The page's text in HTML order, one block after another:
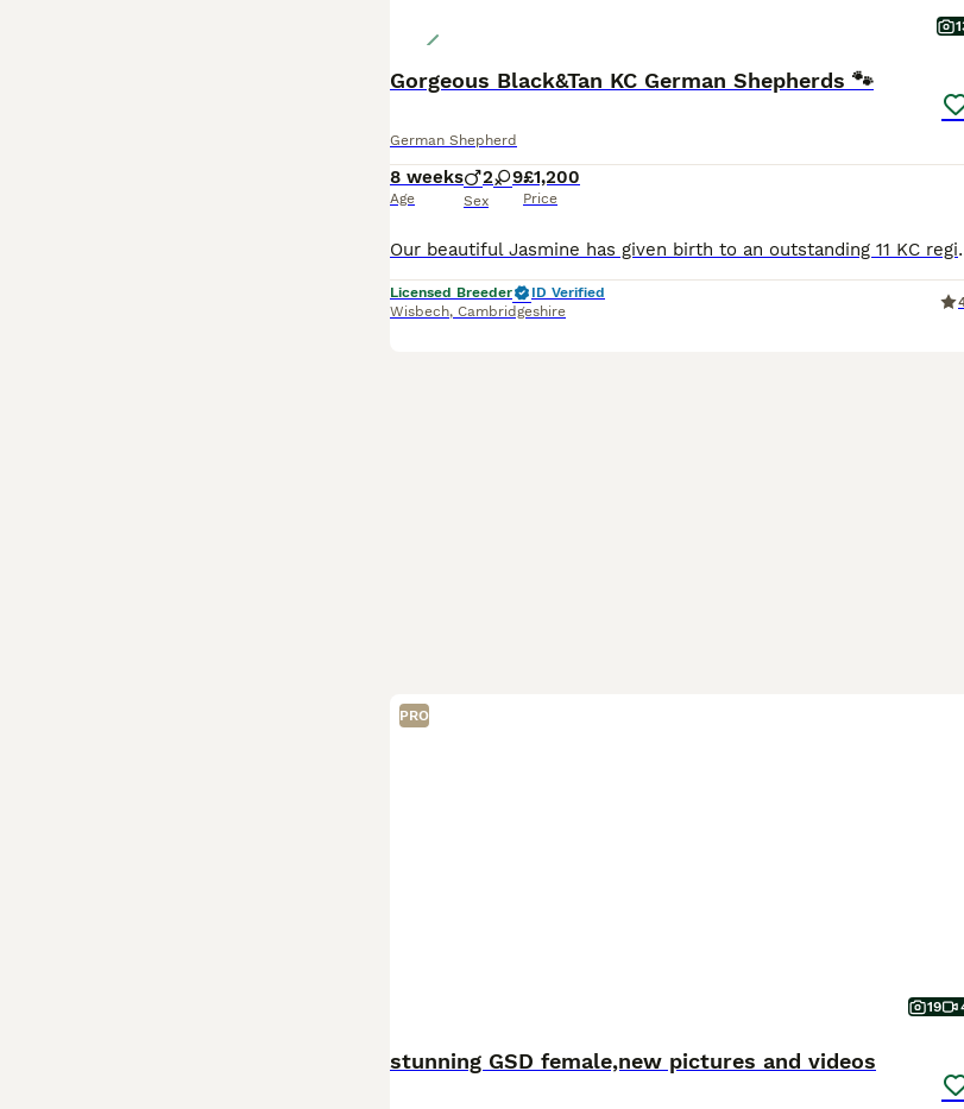
Gorgeous Black&Tan KC German Shepherds 🐾
German Shepherd
8 weeks
Age
2 9
Sex
£1,200
Price
Our beautiful Jasmine has given birth to an
Licensed Breeder
ID Verified
Wisbech, Cambridgeshire
PRO
19
stunning GSD female,new pictures and videos